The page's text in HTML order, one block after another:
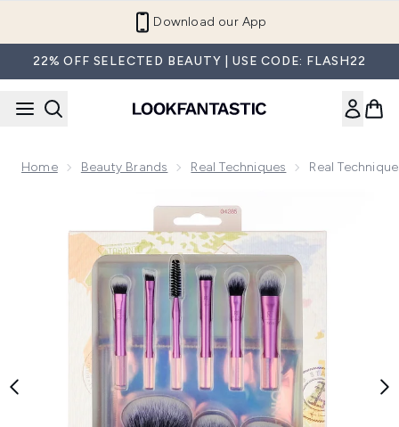
Refer a Friend and Get €10
22% OFF SELECTED BEAUTY | USE CODE: FLASH22
Home Beauty Brands Real Techniques Real